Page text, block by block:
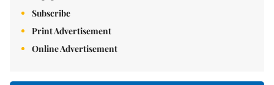
Subscribe
Print Advertisement
Online Advertisement